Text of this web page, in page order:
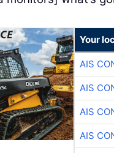
Your
AIS
AIS
AIS
AIS